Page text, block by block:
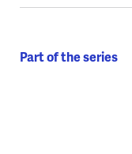
Part of the series